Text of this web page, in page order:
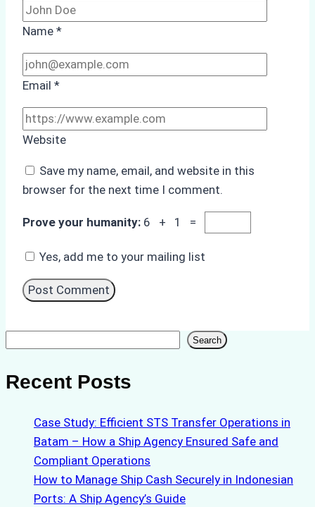
Name *
Email *
Website
Save my name, email, and website in this
browser for the next time I comment.
Prove your humanity: 6 + 1 =
Yes, add me to your mailing list
Search
Recent Posts
Case Study: Efficient STS Transfer Operations in
Batam – How a Ship Agency Ensured Safe and
Compliant Operations
How to Manage Ship Cash Securely in Indonesian
Ports: A Ship Agency’s Guide